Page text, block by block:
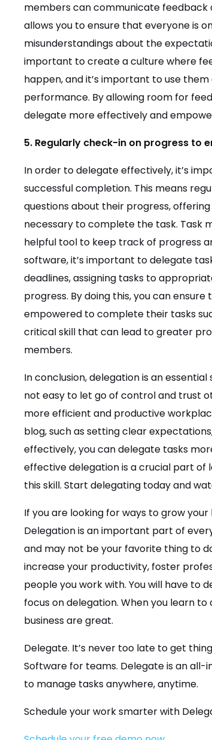
members can communicate feedback
allows you to ensure that everyone is
misunderstandings about the
important to create a culture where
happen, and it’s important to use
performance. By allowing room for
delegate more effectively and
5. Regularly check-in on progress to
In order to delegate effectively, it’s
successful completion. This means
questions about their progress,
necessary to complete the task. Task
helpful tool to keep track of progress
software, it’s important to delegate
deadlines, assigning tasks to
progress. By doing this, you can
empowered to complete their tasks
critical skill that can lead to greater
members.
In conclusion, delegation is an
not easy to let go of control and trust
more efficient and productive
blog, such as setting clear
effectively, you can delegate tasks
effective delegation is a crucial part of
this skill. Start delegating today and
If you are looking for ways to grow
Delegation is an important part of
and may not be your favorite thing to
increase your productivity, foster
people you work with. You will have
focus on delegation. When you learn
business are great.
Delegate. It’s never too late to get
Software for teams. Delegate is an
to manage tasks anywhere, anytime.
Schedule your work smarter with